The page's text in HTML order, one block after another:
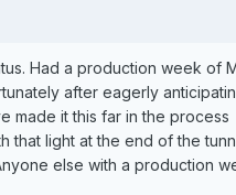
Had a production week of
after eagerly
made it this far in the process
that light at the end of the
else with a production